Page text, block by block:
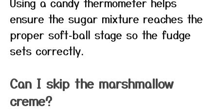
ensure the sugar mixture reaches the
proper soft‑ball stage so the fudge
sets correctly.
Can I skip the marshmallow
creme?